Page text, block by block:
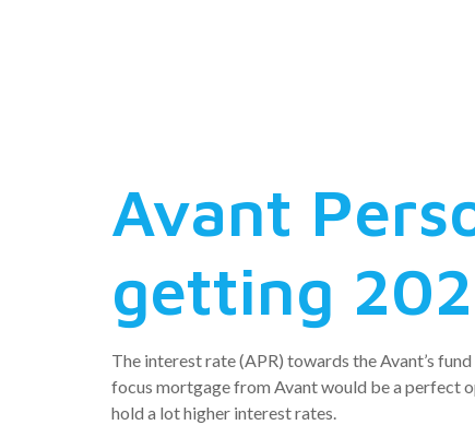
Avant
getting
The interest rate (APR) towards the Avant’s
focus mortgage from Avant would be a perfect
hold a lot higher interest rates.